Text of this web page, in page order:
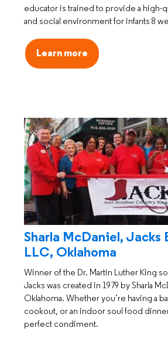
educator is trained to provide a high-
and social environment for infants 8
Learn more
Sharla McDaniel, Jacks
LLC, Oklahoma
Winner of the Dr. Martin Luther King
Jacks was created in 1979 by Sharla
Oklahoma. Whether you’re having a
cookout, or an indoor soul food
perfect condiment.